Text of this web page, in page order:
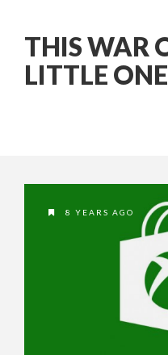
THIS WAR
LITTLE
8 YEARS AGO